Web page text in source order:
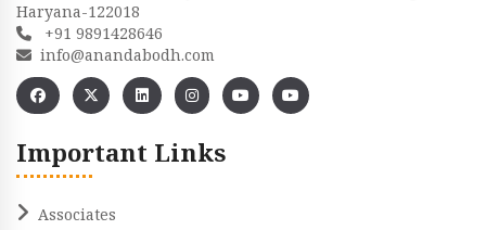
Haryana-122018
+91 9891428646
info@anandabodh.com
Important Links
Associates